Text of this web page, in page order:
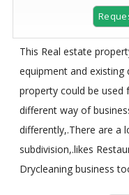
This Real estate
equipment and existing
property could be used
different way of
differently,.There are a
subdivision,.likes
Drycleaning business